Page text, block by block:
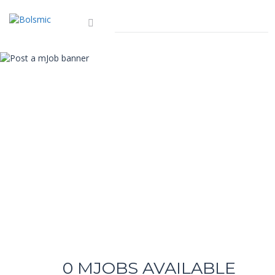
0 MJOBS AVAILABLE